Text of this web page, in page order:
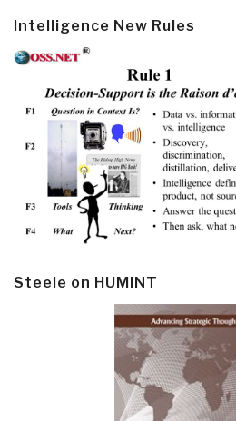
Intelligence New Rules
Steele on HUMINT